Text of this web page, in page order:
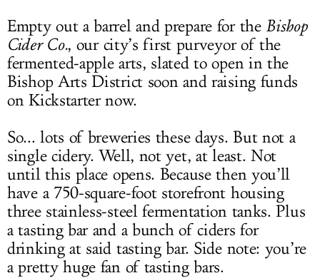
Empty out a barrel and prepare for the Bishop
Cider Co., our city’s first purveyor of the
fermented-apple arts, slated to open in the
Bishop Arts District soon and raising funds
on Kickstarter now.
So... lots of breweries these days. But not a
single cidery. Well, not yet, at least. Not
until this place opens. Because then you’ll
have a 750-square-foot storefront housing
three stainless-steel fermentation tanks. Plus
a tasting bar and a bunch of ciders for
drinking at said tasting bar. Side note: you’re
a pretty huge fan of tasting bars.